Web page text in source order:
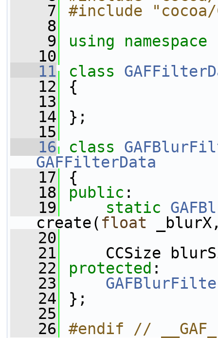
    7
#include "cocoa/
    8
    9
using namespace
   10
   11
class
   12
{
   13
   14
};
   15
   16
class
GAFFilterData
   17
{
   18
public :
   19
static
create( float
   20
   21
CCSize
   22
protected :
   23
   24
};
   25
   26
#endif //